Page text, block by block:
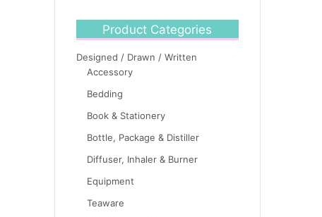
Product Categories
Designed / Drawn / Written
Accessory
Bedding
Book & Stationery
Bottle, Package & Distiller
Diffuser, Inhaler & Burner
Equipment
Teaware